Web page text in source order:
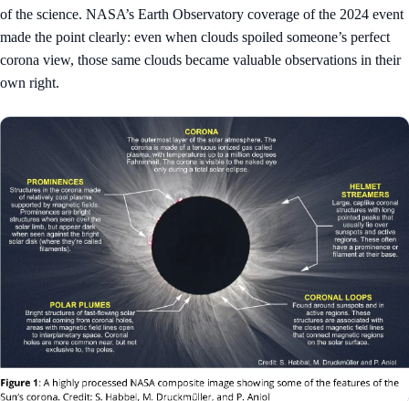
of the science. NASA’s Earth Observatory coverage of the 2024 event
made the point clearly: even when clouds spoiled someone’s perfect
corona view, those same clouds became valuable observations in their
own right.